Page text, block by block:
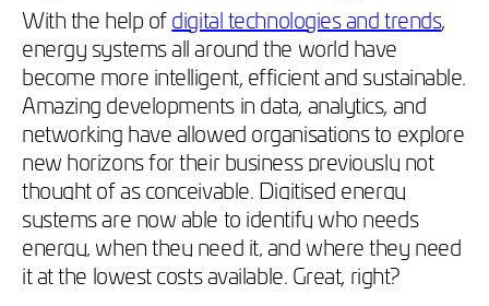
With the help ofdigital technologies and trends,
energy systems all around the world have
become more intelligent, efficient and sustainable.
Amazing developments in data, analytics, and
networking have allowed organisations to explore
new horizons for their business previously not
thought of as conceivable.Digitised energy
systems are now able to identify who needs
energy, when they need it, and where they need
it at the lowest costs available. Great, right?